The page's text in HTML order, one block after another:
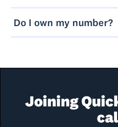
Do I own my number?
Joining